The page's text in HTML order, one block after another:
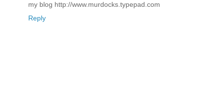
my blog http://www.murdocks.typepad.com
Reply